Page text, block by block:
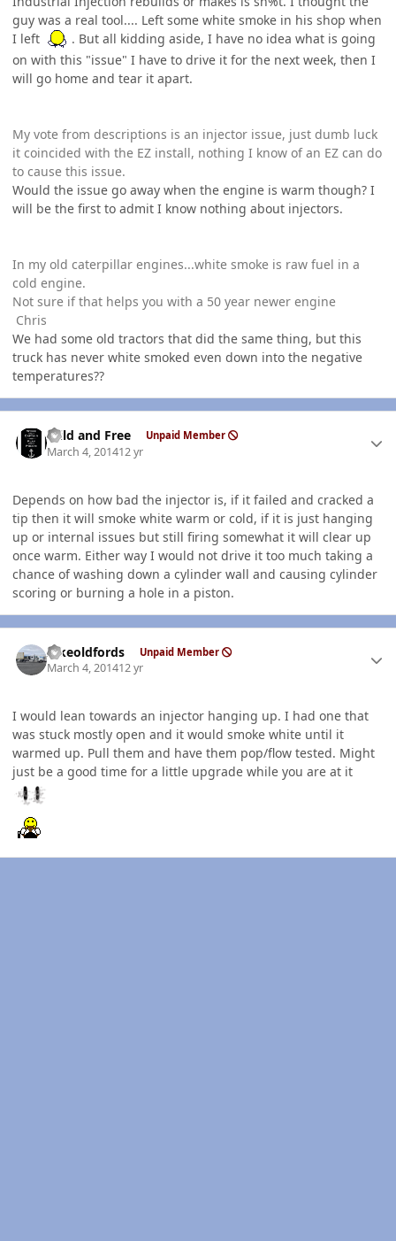
guy was a real tool.... Left some white smoke in his shop when
I left
. But all kidding aside, I have no idea what is going
on with this "issue" I have to drive it for the next week, then I
will go home and tear it apart.
My vote from descriptions is an injector issue, just dumb luck
it coincided with the EZ install, nothing I know of an EZ can do
to cause this issue.
Would the issue go away when the engine is warm though? I
will be the first to admit I know nothing about injectors.
In my old caterpillar engines...white smoke is raw fuel in a
cold engine.
Not sure if that helps you with a 50 year newer engine
Chris
We had some old tractors that did the same thing, but this
truck has never white smoked even down into the negative
temperatures??
Wild and Free Unpaid Member
March 4, 201412 yr
Depends on how bad the injector is, if it failed and cracked a
tip then it will smoke white warm or cold, if it is just hanging
up or internal issues but still firing somewhat it will clear up
once warm. Either way I would not drive it too much taking a
chance of washing down a cylinder wall and causing cylinder
scoring or burning a hole in a piston.
Ilikeoldfords Unpaid Member
March 4, 201412 yr
I would lean towards an injector hanging up. I had one that
was stuck mostly open and it would smoke white until it
warmed up. Pull them and have them pop/flow tested. Might
just be a good time for a little upgrade while you are at it